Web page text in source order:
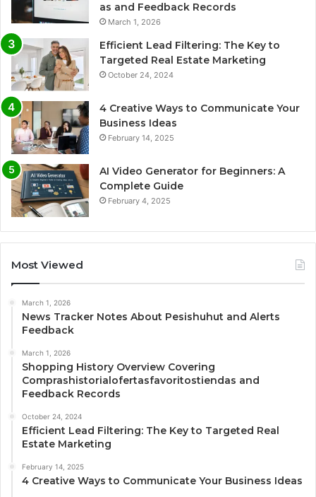
as and Feedback Records
March 1, 2026
Efficient Lead Filtering: The Key to
Targeted Real Estate Marketing
October 24, 2024
4 Creative Ways to Communicate Your
Business Ideas
February 14, 2025
AI Video Generator for Beginners: A
Complete Guide
February 4, 2025
Most Viewed
March 1, 2026
News Tracker Notes About Pesishuhut and Alerts
Feedback
March 1, 2026
Shopping History Overview Covering
Comprashistorialofertasfavoritostiendas and
Feedback Records
October 24, 2024
Efficient Lead Filtering: The Key to Targeted Real
Estate Marketing
February 14, 2025
4 Creative Ways to Communicate Your Business Ideas